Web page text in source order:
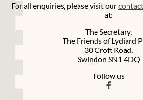
For all enquiries, please visit our
at:
The Secretary,
The Friends of Lydiard
30 Croft Road,
Swindon SN1 4DQ
Follow us